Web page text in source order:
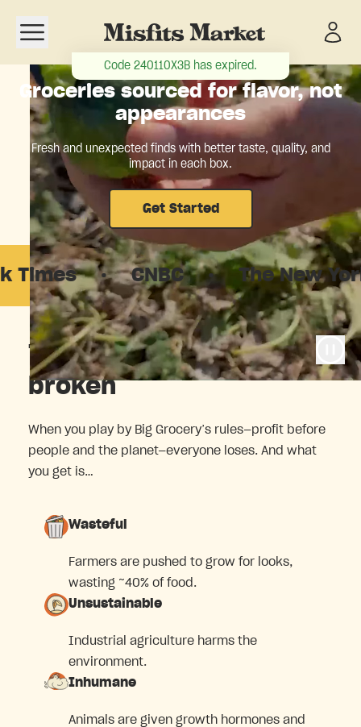
Open navigation menu
Code 240110X3B has expired.
Groceries sourced for flavor, not
appearances
Fresh and unexpected finds with better taste, quality, and
impact in each box.
Get Started
· CNBC · The New Yorker ·
The food system is
broken
When you play by Big Grocery’s rules—profit before
people and the planet—everyone loses. And what
you get is…
Wasteful
Farmers are pushed to grow for looks,
wasting ~40% of food.
Unsustainable
Industrial agriculture harms the
environment.
Inhumane
Animals are given growth hormones and